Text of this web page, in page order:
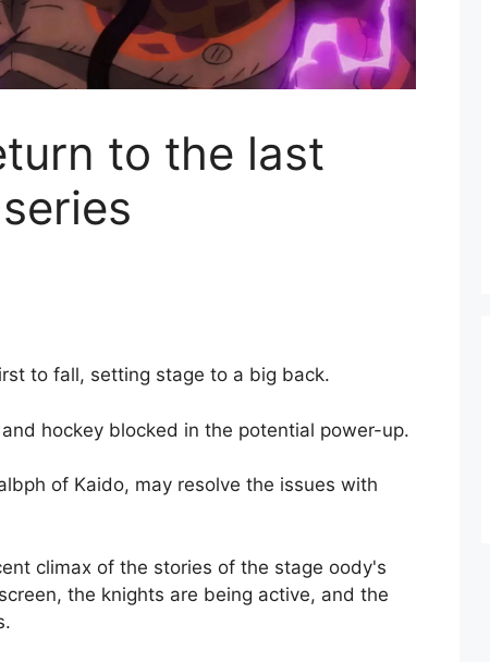
to the last
to fall, setting stage to a big back.
hockey blocked in the potential power-up.
of Kaido, may resolve the issues with
climax of the stories of the stage oody's
the knights are being active, and the